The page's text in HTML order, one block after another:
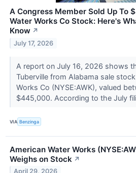
A Congress Member Sold Up To
Water Works Co Stock: Here's
Know ↗
July 17, 2026
A report on July 16, 2026 shows
Tuberville from Alabama sale
Works Co (NYSE:AWK), valued
$445,000. According to the July
VIA Benzinga
American Water Works
Weighs on Stock ↗
April 29, 2026